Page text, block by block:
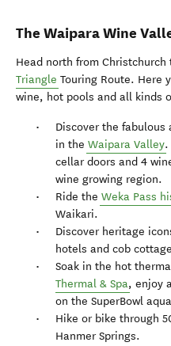
The Waipara Wine
Head north from
Triangle Touring Route. Here
wine, hot pools and all kinds
Discover the fabulous
in the Waipara Valley.
cellar doors and 4
wine growing region.
Ride the Weka Pass
Waikari.
Discover heritage
hotels and cob
Soak in the hot
Thermal & Spa, enjoy
on the SuperBowl
Hike or bike through
Hanmer Springs.